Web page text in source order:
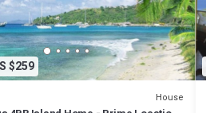
$259
House